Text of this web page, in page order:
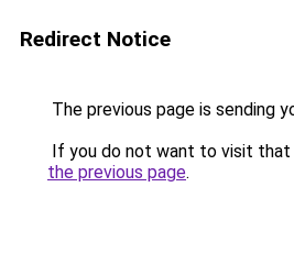
Redirect Notice
The previous page is sending
If you do not want to visit that
the previous page.